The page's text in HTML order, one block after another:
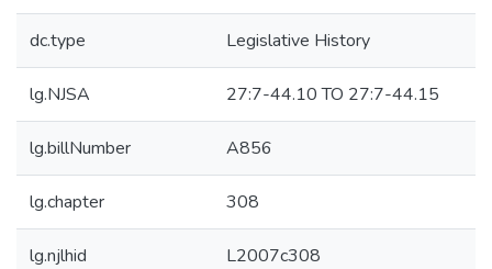
dc.type Legislative History
lg.NJSA 27:7-44.10 TO 27:7-44.15
lg.billNumber A856
lg.chapter 308
lg.njlhid L2007c308